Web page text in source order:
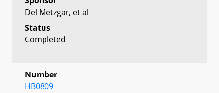
Del Metzgar, et al
Status
Completed
Number
HB0809